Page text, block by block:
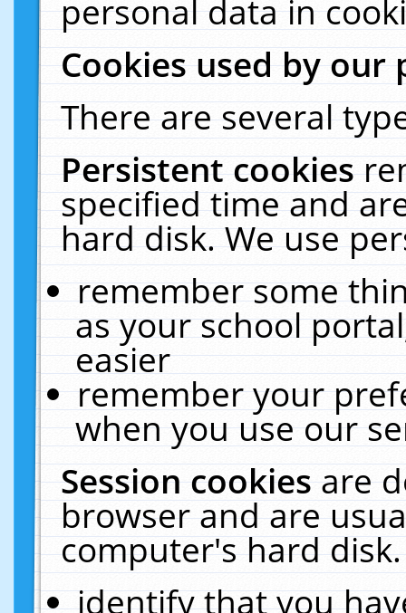
personal data in
Cookies used by our
There are several
Persistent cookies
specified time and
hard disk. We use
remember some
as your school
easier
remember your
when you use our
Session cookiesare
browser and are
computer's hard
identify that you